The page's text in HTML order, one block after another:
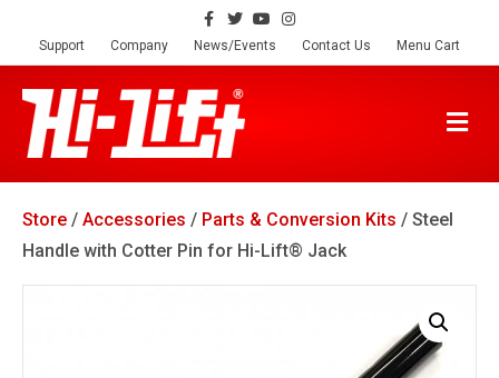
c
o
o
k
T
w
i
r
Y
o
u
s
Support Company News/Events Contact Us Menu Cart
M
E
U
Store / Accessories / Parts & Conversion Kits / Steel
Handle with Cotter Pin for Hi-Lift® Jack